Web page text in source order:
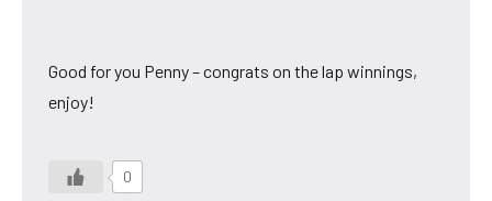
Good for you Penny – congrats on the lap winnings,
enjoy!
0